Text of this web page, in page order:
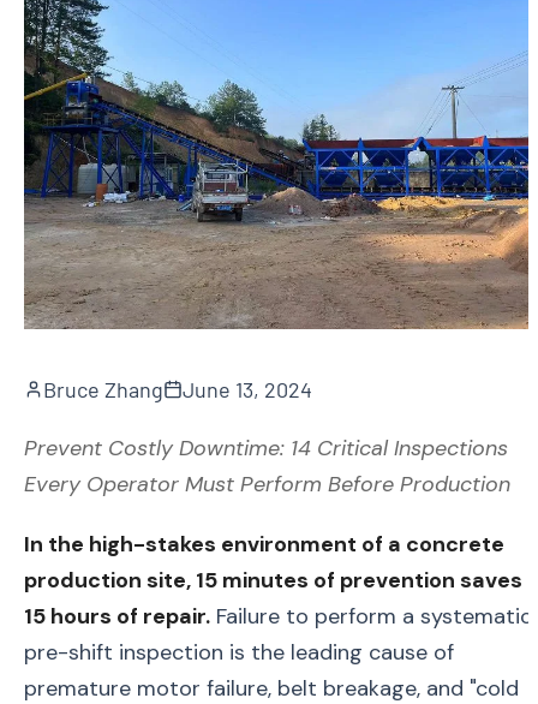
Bruce Zhang June 13, 2024
Prevent Costly Downtime: 14 Critical Inspections
Every Operator Must Perform Before Production
In the high-stakes environment of a concrete
production site, 15 minutes of prevention saves
15 hours of repair. Failure to perform a systematic
pre-shift inspection is the leading cause of
premature motor failure, belt breakage, and "cold